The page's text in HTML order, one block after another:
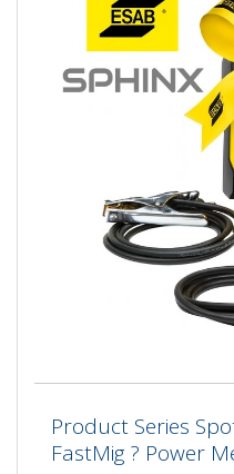
Product Series
FastMig ? Power